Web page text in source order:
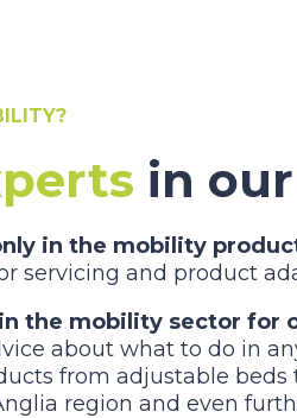
in
in the mobility
servicing and product
the mobility sector for
about what to do in
from adjustable
region and even